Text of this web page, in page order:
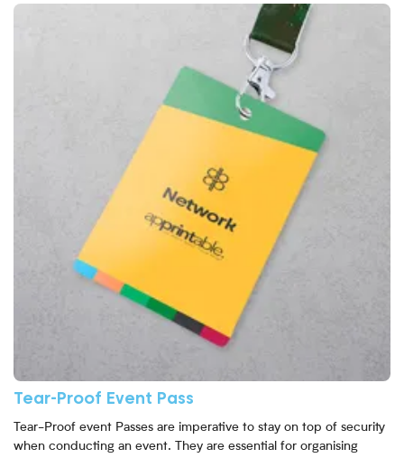
Tear-Proof Event Pass
Tear-Proof event Passes are imperative to stay on top of security
when conducting an event. They are essential for organising